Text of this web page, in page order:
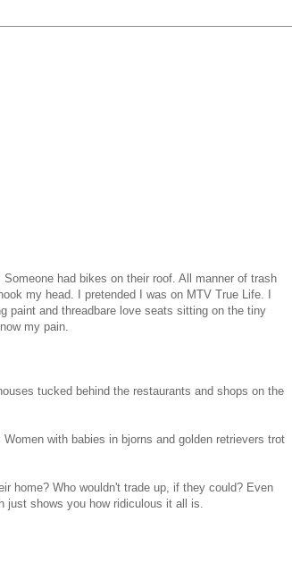
had bikes on their roof. All manner of trash
my head. I pretended I was on MTV True Life. I
paint and threadbare love seats sitting on the tiny
my pain.
tucked behind the restaurants and shops on the
with babies in bjorns and golden retrievers trot
home? Who wouldn't trade up, if they could? Even
just shows you how ridiculous it all is.